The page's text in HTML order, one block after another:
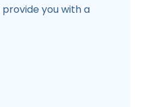
you with a